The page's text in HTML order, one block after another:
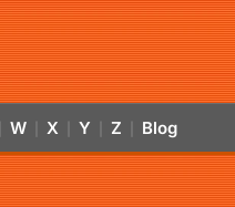
W X Y Z Blog